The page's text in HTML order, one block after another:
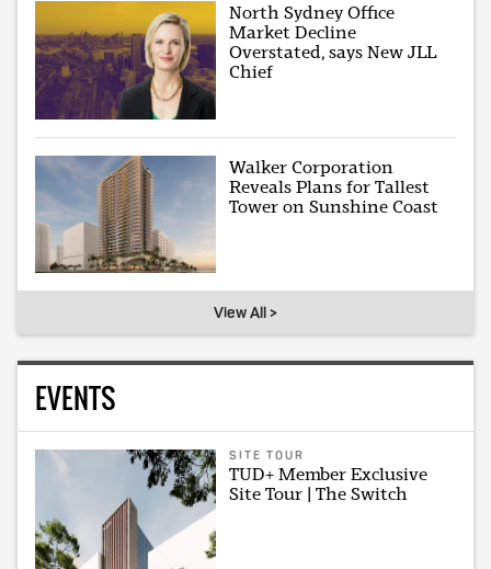
North Sydney Office
Market Decline
Overstated, says New JLL
Chief
Walker Corporation
Reveals Plans for Tallest
Tower on Sunshine Coast
View All >
EVENTS
SITE TOUR
TUD+ Member Exclusive
Site Tour | The Switch